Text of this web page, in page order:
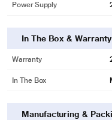
Power Supply
In The Box & Warranty
Warranty
In The Box
Manufacturing &